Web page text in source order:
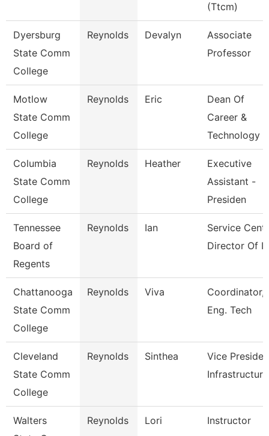
(Ttcm)
Dyersburg
State Comm
College
Reynolds Devalyn
Associate
Professor
Motlow
State Comm
College
Reynolds Eric
Dean Of
Career &
Technology
Columbia
State Comm
College
Reynolds Heather
Executive
Assistant -
Presiden
Tennessee
Board of
Regents
Reynolds Ian
Service
Director Of It
Chattanooga
State Comm
College
Reynolds Viva
Coordinator,
Eng. Tech
Cleveland
State Comm
College
Reynolds Sinthea
Vice
Infrastructure
Walters
Reynolds Lori Instructor